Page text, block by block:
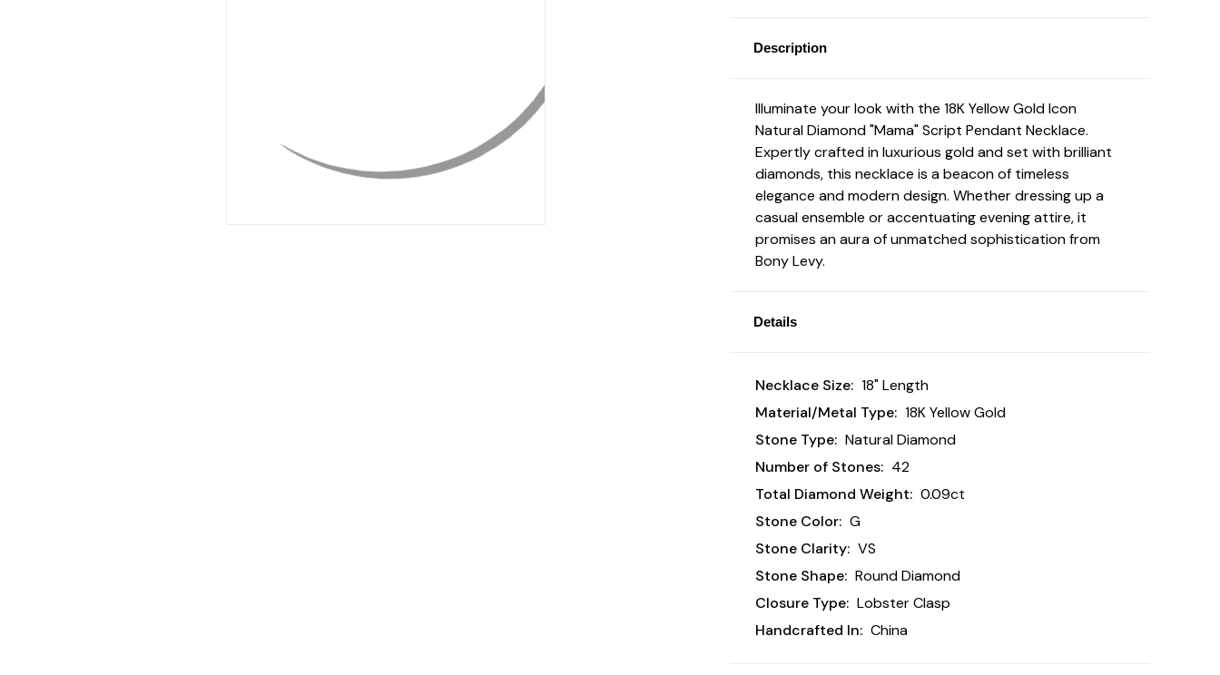
Description
Illuminate your look with the 18K Yellow Gold Icon
Natural Diamond "Mama" Script Pendant Necklace.
Expertly crafted in luxurious gold and set with brilliant
diamonds, this necklace is a beacon of timeless
elegance and modern design. Whether dressing up a
casual ensemble or accentuating evening attire, it
promises an aura of unmatched sophistication from
Bony Levy.
Details
Necklace Size: 18" Length
Material/Metal Type: 18K Yellow Gold
Stone Type: Natural Diamond
Number of Stones: 42
Total Diamond Weight: 0.09ct
Stone Color: G
Stone Clarity: VS
Stone Shape: Round Diamond
Closure Type: Lobster Clasp
Handcrafted In: China